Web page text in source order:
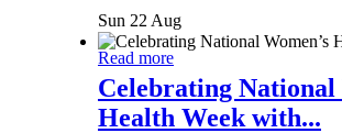
Sun 22 Aug
Read more
Celebrating National
Health Week with...